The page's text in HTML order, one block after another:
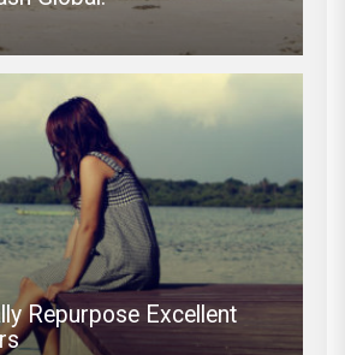
Repurpose Excellent